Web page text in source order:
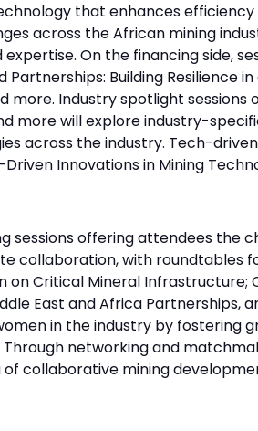
that enhances
across the African mining
On the financing side,
Building Resilience
Industry spotlight sessions
more will explore industry-
across the industry. Tech-driven
Innovations in Mining
sessions offering attendees the
collaboration, with roundtables
Critical Mineral
East and Africa Partnerships,
in the industry by fostering
networking and
collaborative mining